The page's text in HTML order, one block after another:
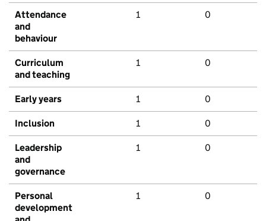
Attendance
and
behaviour
1 0
Curriculum
and teaching
1 0
Early years 1 0
Inclusion 1 0
Leadership
and
governance
1 0
Personal
development
1 0